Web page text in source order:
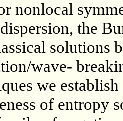
nonlocal
the
solutions
wave-
we
of entropy